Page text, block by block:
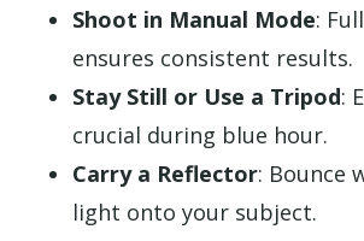
Shoot in Manual Mode:
ensures consistent results.
Stay Still or Use a Tripod:
crucial during blue hour.
Carry a Reflector: Bounce
light onto your subject.